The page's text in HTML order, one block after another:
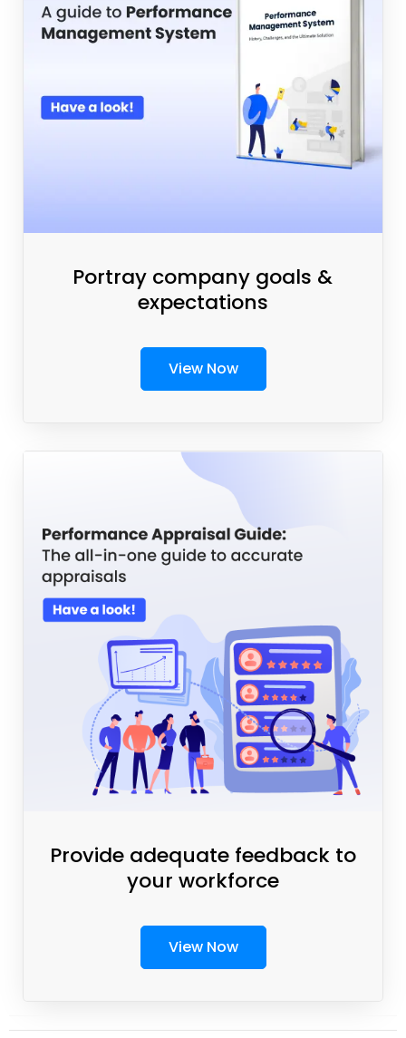
Portray company goals &
expectations
View Now
Provide adequate feedback to
your workforce
View Now